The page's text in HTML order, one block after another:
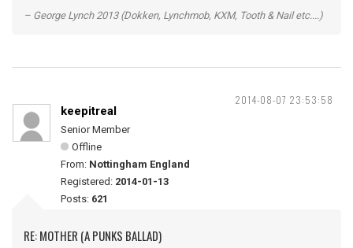
– George Lynch 2013 (Dokken, Lynchmob, KXM, Tooth & Nail etc....)
2014-08-07 23:53:58
keepitreal
Senior Member
Offline
From: Nottingham England
Registered: 2014-01-13
Posts: 621
RE: MOTHER (A PUNKS BALLAD)